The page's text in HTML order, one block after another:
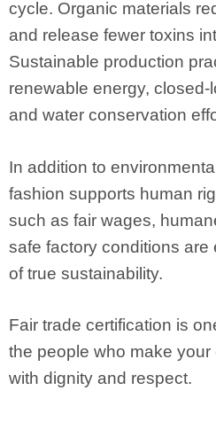
cycle. Organic materials
and release fewer toxins
Sustainable production
renewable energy,
and water conservation
In addition to
fashion supports human
such as fair wages,
safe factory conditions
of true sustainability.
Fair trade certification is
the people who make your
with dignity and respect.